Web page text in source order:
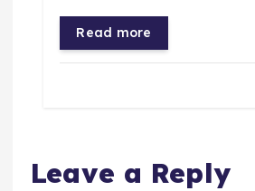
Read more
Leave a Reply